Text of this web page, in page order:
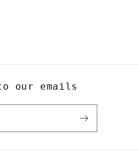
our emails